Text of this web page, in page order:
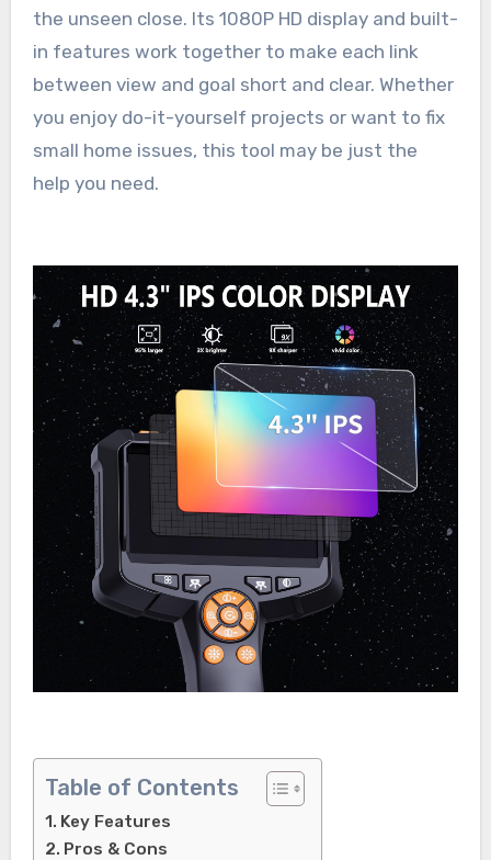
the unseen close. Its 1080P HD display and built-
in features work together to make each link
between view and goal short and clear. Whether
you enjoy do-it-yourself projects or want to fix
small home issues, this tool may be just the
help you need.
Table of Contents
Key Features
Pros & Cons